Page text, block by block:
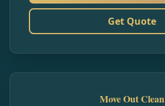
Get Quote
Move Out Clean